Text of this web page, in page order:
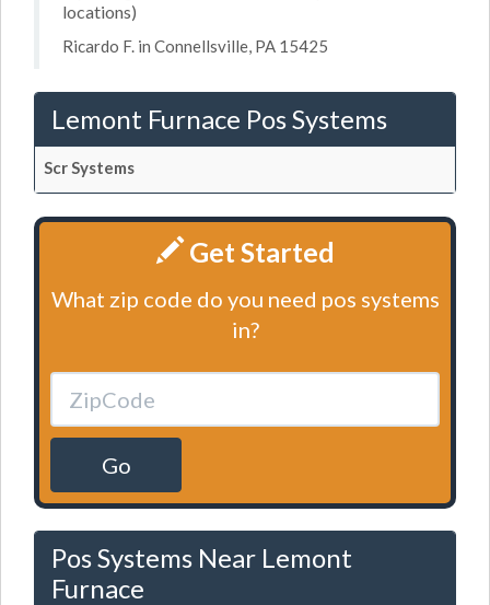
locations)
Ricardo F. in Connellsville, PA 15425
Lemont Furnace Pos Systems
Scr Systems
Get Started
What zip code do you need pos systems
in?
Go
Pos Systems Near Lemont
Furnace